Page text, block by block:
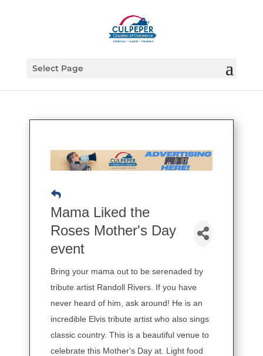
Select Page
Mama Liked the
Roses Mother's Day
event
Bring your mama out to be serenaded by
tribute artist Randoll Rivers. If you have
never heard of him, ask around! He is an
incredible Elvis tribute artist who also sings
classic country. This is a beautiful venue to
celebrate this Mother's Day at. Light food